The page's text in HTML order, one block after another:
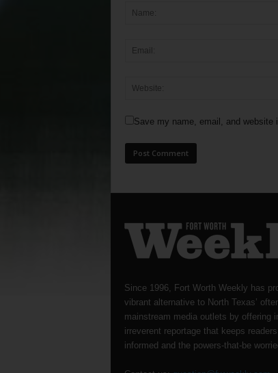
Save my name, email, and website
Since 1996, Fort Worth Weekly has
vibrant alternative to North Texas’
mainstream media outlets by offering
irreverent reportage that keeps readers
informed and the powers-that-be